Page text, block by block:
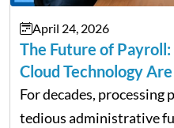
April 24, 2026
The Future of
Cloud Technology
Management
For decades, processing
tedious administrative